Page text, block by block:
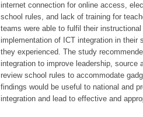
internet connection for online access,
school rules, and lack of training for
teams were able to fulfil their
implementation of ICT integration in their
they experienced. The study
integration to improve leadership,
review school rules to accommodate
findings would be useful to national and
integration and lead to effective and